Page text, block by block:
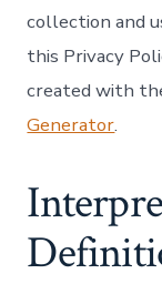
collection and
this Privacy
created with
Generator.